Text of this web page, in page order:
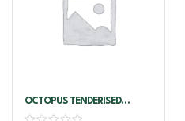
OCTOPUS TENDERISED
CLEANED U1